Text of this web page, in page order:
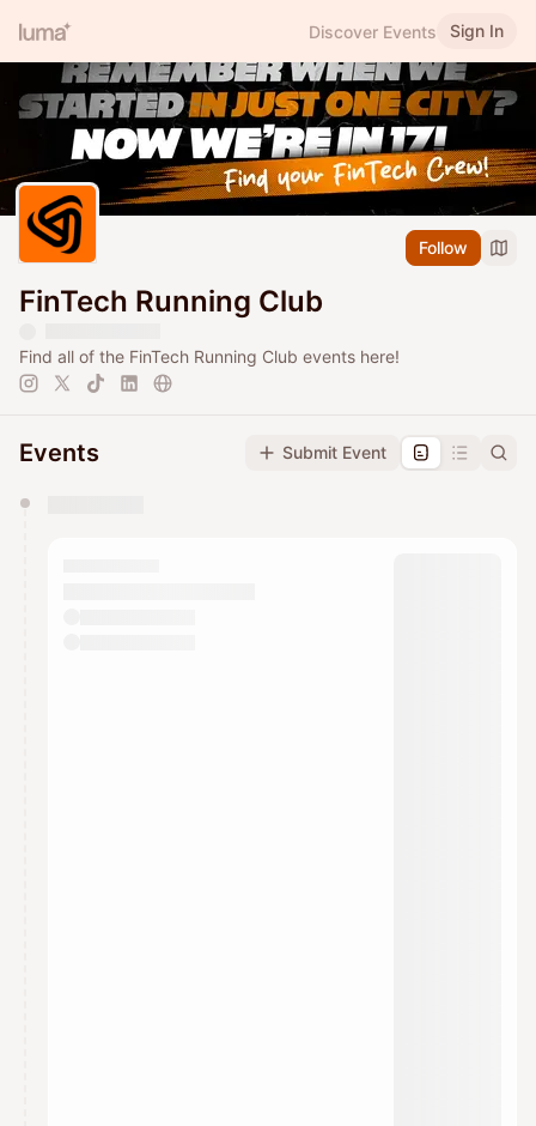
Discover Events Sign In
Follow
FinTech Running Club
Find all of the FinTech Running Club events here!
Events Submit Event